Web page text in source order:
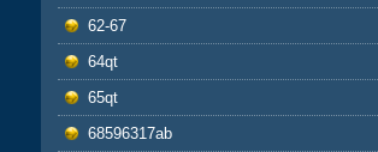
62-67
64qt
65qt
68596317ab